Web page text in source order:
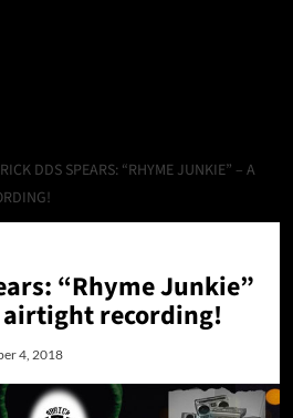
DDS SPEARS: “RHYME JUNKIE” – A
“Rhyme Junkie”
airtight recording!
4, 2018